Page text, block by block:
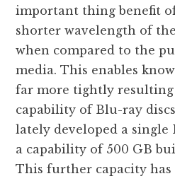
important thing benefit
shorter wavelength of
when compared to the
media. This enables
far more tightly
capability of Blu-ray
lately developed a
a capability of 500 GB
This further capacity